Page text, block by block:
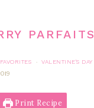
PARFAITS
·
VALENTINE'S DAY
Print Recipe